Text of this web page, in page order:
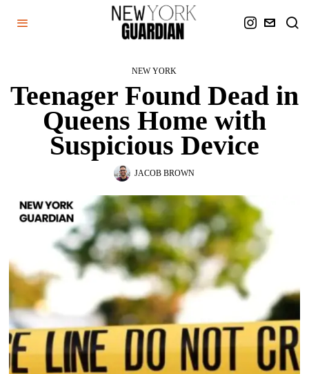
NEW YORK
Teenager Found Dead in
Queens Home with
Suspicious Device
JACOB BROWN